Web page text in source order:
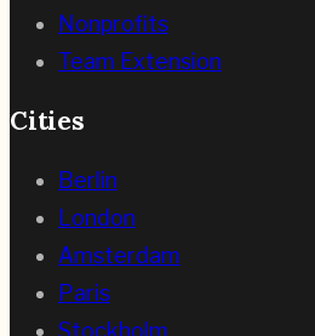
Nonprofits
Team Extension
Cities
Berlin
London
Amsterdam
Paris
Stockholm